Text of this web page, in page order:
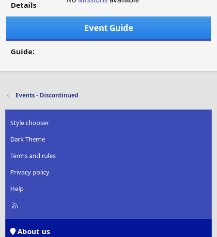
Details
Event Guide
Guide:
Events - Discontinued
Style chooser
Dark Theme
Terms and rules
Privacy policy
Help
R
About us